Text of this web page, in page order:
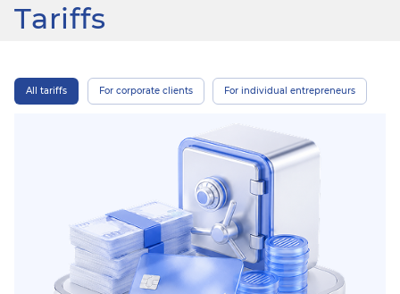
Tariffs
All tariffs For corporate clients For individual entrepreneurs